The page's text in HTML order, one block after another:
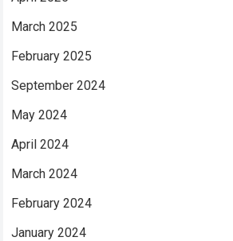
March 2025
February 2025
September 2024
May 2024
April 2024
March 2024
February 2024
January 2024